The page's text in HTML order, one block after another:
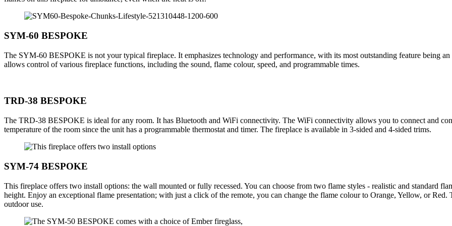
SYM-60 BESPOKE
The SYM-60 BESPOKE is not your typical fireplace. It emphasizes technology and performance, with its most outstanding feature being
allows control of various fireplace functions, including the sound, flame colour, speed, and programmable times.
TRD-38 BESPOKE
The TRD-38 BESPOKE is ideal for any room. It has Bluetooth and WiFi connectivity. The WiFi connectivity allows you to connect and
temperature of the room since the unit has a programmable thermostat and timer. The fireplace is available in 3-sided and 4-sided trims.
SYM-74 BESPOKE
This fireplace offers two install options: the wall mounted or fully recessed. You can choose from two flame styles - realistic and standard
height. Enjoy an exceptional flame presentation; with just a click of the remote, you can change the flame colour to Orange, Yellow, or
outdoor use.